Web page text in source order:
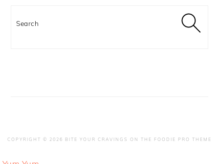
COPYRIGHT © 2026 BITE YOUR CRAVINGS ON THE FOODIE PRO THEME